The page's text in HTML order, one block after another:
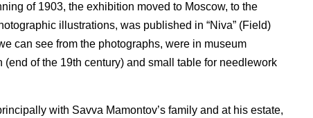
of 1903, the exhibition moved to Moscow, to the
illustrations, was published in “Niva” (Field)
can see from the photographs, were in museum
of the 19th century) and small table for needlework
with Savva Mamontov’s family and at his estate,